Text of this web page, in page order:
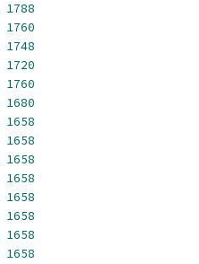
1788
1760
1748
1720
1760
1680
1658
1658
1658
1658
1658
1658
1658
1658